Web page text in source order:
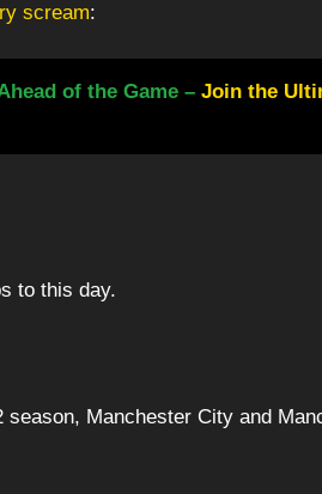
scream:
of the Game – Join the
to this day.
season, Manchester City and